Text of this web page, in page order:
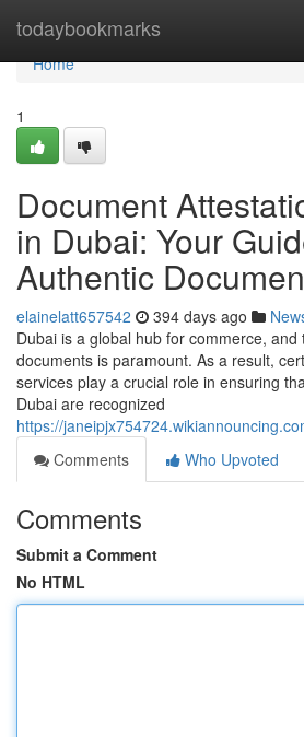
todaybookmarks
Home
Home
1
Document
in Dubai: Your
Authentic
elainelatt657542 394 days ago
Dubai is a global hub for commerce,
documents is paramount. As a result,
services play a crucial role in ensuring
Dubai are recognized
https://
Comments
Who Upvoted
Comments
Submit a Comment
No HTML